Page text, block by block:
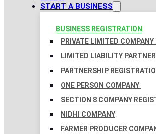
START A BUSINESS
BUSINESS REGISTRATION
PRIVATE LIMITED COMPANY
LIMITED LIABILITY
PARTNERSHIP
ONE PERSON COMPANY
SECTION 8 COMPANY
NIDHI COMPANY
FARMER PRODUCER